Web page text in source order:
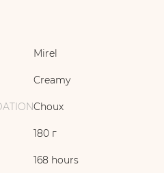
Mirel
Creamy
Choux
180 г
168 hours